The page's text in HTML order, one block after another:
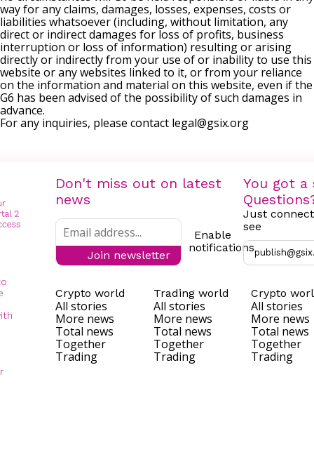
way for any claims, damages, losses, expenses, costs or
liabilities whatsoever (including, without limitation, any
direct or indirect damages for loss of profits, business
interruption or loss of information) resulting or arising
directly or indirectly from your use of or inability to use this
website or any websites linked to it, or from your reliance
on the information and material on this website, even if the
G6 has been advised of the possibility of such damages in
advance.
For any inquiries, please contact legal@gsix.org
Don't miss out on latest
news
Join newsletter
Enable
notifications
You got a
Just
see
Crypto world
All stories
More news
Total news
Together
Trading
Trading world
All stories
More news
Total news
Together
Trading
Crypto
All stories
More news
Total news
Together
Trading